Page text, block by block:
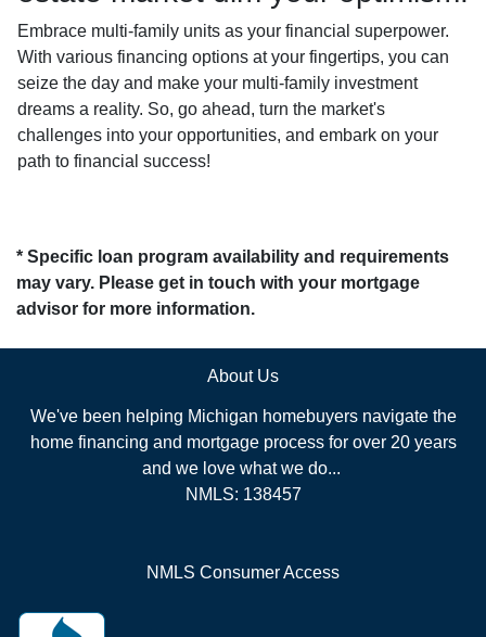
Embrace multi-family units as your financial superpower.
With various financing options at your fingertips, you can
seize the day and make your multi-family investment
dreams a reality. So, go ahead, turn the market's
challenges into your opportunities, and embark on your
path to financial success!
* Specific loan program availability and requirements
may vary. Please get in touch with your mortgage
advisor for more information.
About Us
We've been helping Michigan homebuyers navigate the
home financing and mortgage process for over 20 years
and we love what we do...
NMLS: 138457
NMLS Consumer Access